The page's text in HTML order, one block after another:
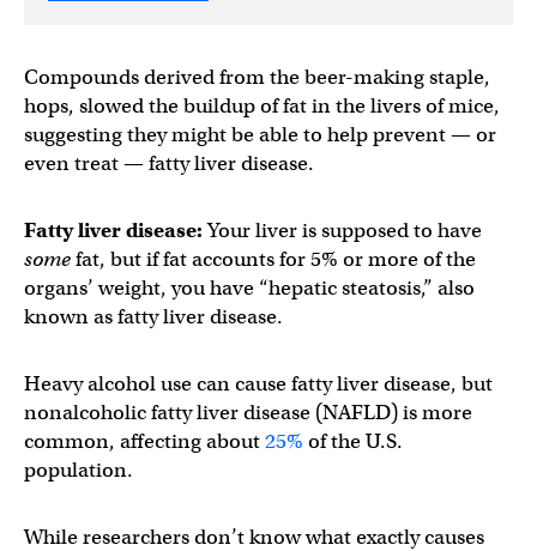
Compounds derived from the beer-making staple,
hops, slowed the buildup of fat in the livers of mice,
suggesting they might be able to help prevent — or
even treat — fatty liver disease.
Fatty liver disease:Your liver is supposed to have
somefat, but if fat accounts for 5% or more of the
organs’ weight, you have “hepatic steatosis,” also
known as fatty liver disease.
Heavy alcohol use can cause fatty liver disease, but
nonalcoholic fatty liver disease (NAFLD) is more
common, affecting about25% of the U.S.
population.
While researchers don’t know what exactly causes